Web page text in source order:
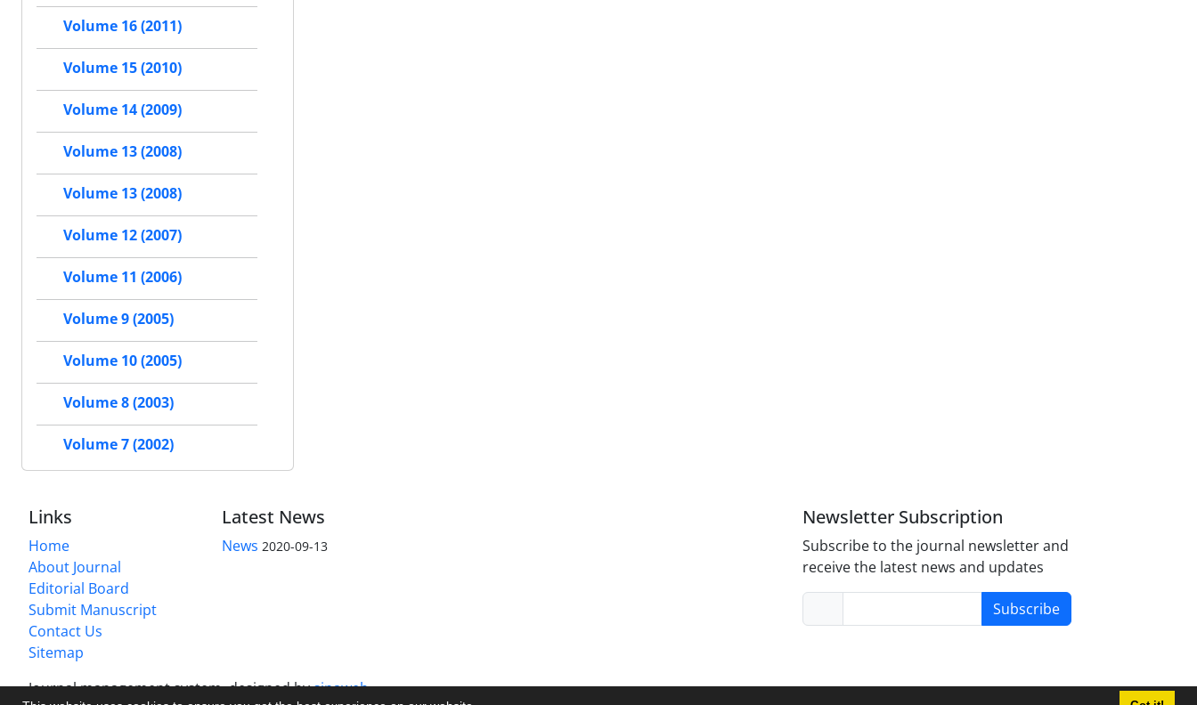
Volume 16 (2011)
Volume 15 (2010)
Volume 14 (2009)
Volume 13 (2008)
Volume 13 (2008)
Volume 12 (2007)
Volume 11 (2006)
Volume 9 (2005)
Volume 10 (2005)
Volume 8 (2003)
Volume 7 (2002)
Links
Home
About Journal
Editorial Board
Submit Manuscript
Contact Us
Sitemap
Latest News
News 2020-09-13
Newsletter Subscription
Subscribe to the journal newsletter and
receive the latest news and updates
Subscribe
Journal management system.designed bysinaweb